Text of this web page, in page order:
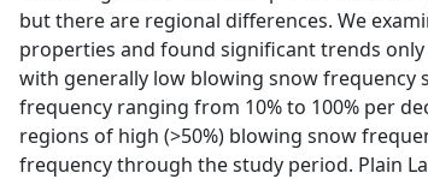
but there are regional differences. We
properties and found significant trends
with generally low blowing snow frequency
frequency ranging from 10% to 100% per
regions of high (>50%) blowing snow
frequency through the study period. Plain